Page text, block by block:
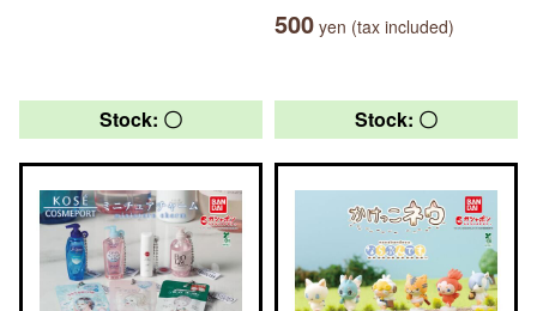
500 yen (tax included)
Stock: 〇 Stock: 〇